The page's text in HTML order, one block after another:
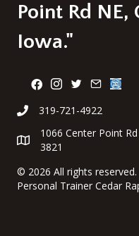
Point Rd NE,
Iowa."
319-721-4922
1066 Center Point
3821
© 2026 All rights
Personal Trainer Cedar